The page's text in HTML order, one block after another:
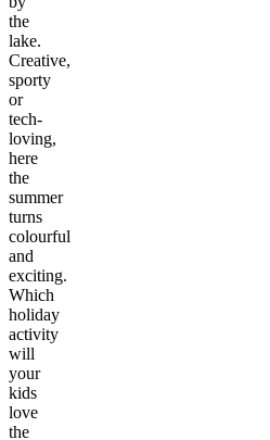
the
lake.
Creative,
sporty
or
tech-
loving,
here
the
summer
turns
colourful
and
exciting.
Which
holiday
activity
will
your
kids
love
the